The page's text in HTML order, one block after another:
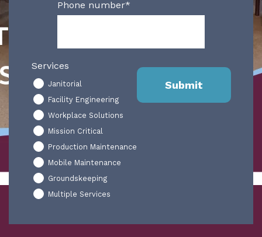
Phone number*
Services
Janitorial
Facility Engineering
Workplace Solutions
Mission Critical
Production Maintenance
Mobile Maintenance
Groundskeeping
Multiple Services